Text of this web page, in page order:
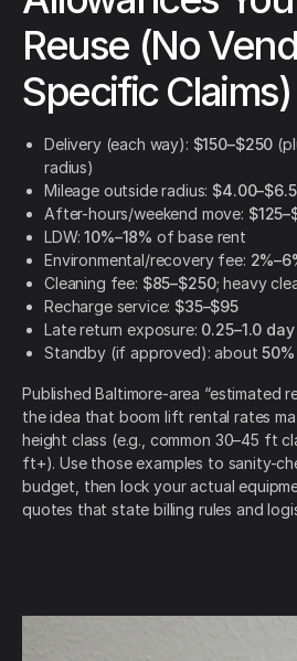
Reuse (No
Specific Claims)
Delivery (each way): $150–$250
radius)
Mileage outside radius:
After-hours/weekend move:
LDW:10%–18% of base rent
Environmental/recovery fee:
Cleaning fee: $85–$250; heavy
Recharge service: $35–$95
Late return exposure: 0.25–1.0 day
Standby (if approved): about50%
Published Baltimore-area “estimated
the idea that boom lift rental rates
height class (e.g., common 30–45 ft
ft+). Use those examples to sanity-
budget, then lock your actual
quotes that state billing rules and